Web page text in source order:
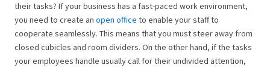
their tasks? If your business has a fast-paced work environment,
you need to create an open office to enable your staff to
cooperate seamlessly. This means that you must steer away from
closed cubicles and room dividers. On the other hand, if the tasks
your employees handle usually call for their undivided attention,